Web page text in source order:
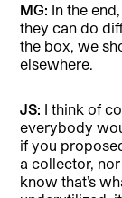
MG: In the
they can do
the box, we
elsewhere.
JS: I think of
everybody
if you
a collector,
know that’s